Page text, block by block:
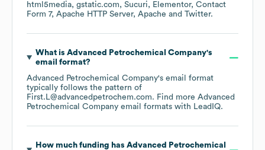
html5media gstatic.com Sucuri Elementor Contact
Form 7 Apache HTTP Server Apache Twitter.
What is Advanced Petrochemical Company's
email format?
Advanced Petrochemical Company's email format
typically follows the pattern of
First.L@advancedpetrochem.com. Find more Advanced
Petrochemical Company email formats with LeadIQ.
How much funding has Advanced Petrochemical